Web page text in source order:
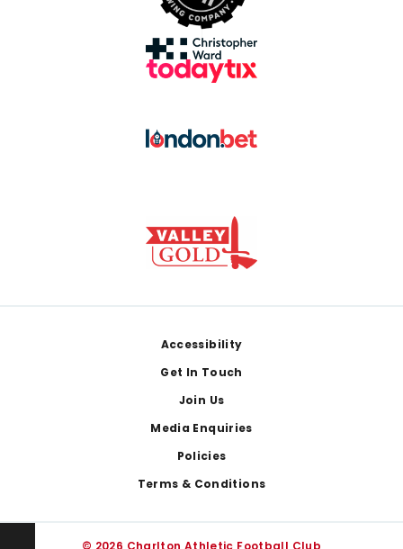
Accessibility
Get In Touch
Join Us
Media Enquiries
Policies
Terms & Conditions
© 2026 Charlton Athletic Football Club